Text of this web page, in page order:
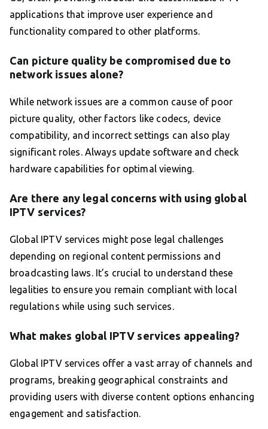
applications that improve user experience and
functionality compared to other platforms.
Can picture quality be compromised due to
network issues alone?
While network issues are a common cause of poor
picture quality, other factors like codecs, device
compatibility, and incorrect settings can also play
significant roles. Always update software and check
hardware capabilities for optimal viewing.
Are there any legal concerns with using global
IPTV services?
Global IPTV services might pose legal challenges
depending on regional content permissions and
broadcasting laws. It’s crucial to understand these
legalities to ensure you remain compliant with local
regulations while using such services.
What makes global IPTV services appealing?
Global IPTV services offer a vast array of channels and
programs, breaking geographical constraints and
providing users with diverse content options enhancing
engagement and satisfaction.